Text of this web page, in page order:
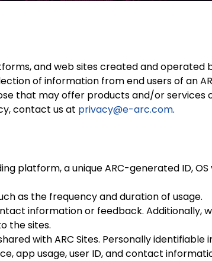
and web sites created and operated
of information from end users of an
that may offer products and/or services
contact us at privacy@e-arc.com.
platform, a unique ARC-generated ID, OS
as the frequency and duration of usage.
information or feedback. Additionally,
the sites.
with ARC Sites. Personally identifiable
app usage, user ID, and contact